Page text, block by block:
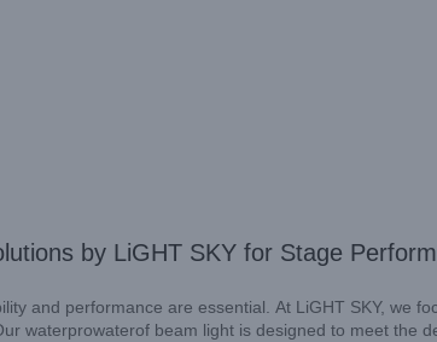
by LiGHT SKY for Stage
and performance are essential. At LiGHT SKY, we
waterprowaterof beam light is designed to meet the